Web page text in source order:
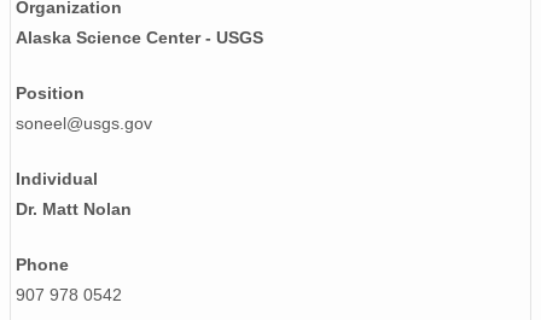
NAGAP_74V2_003.tif
NAGAP_74V2_117.tif
Organization
Alaska Science Center - USGS
Position
soneel@usgs.gov
Individual
Dr. Matt Nolan
Phone
907 978 0542